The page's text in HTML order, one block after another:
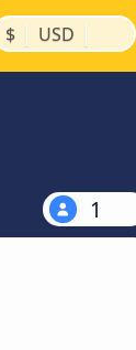
$ | USD |
1